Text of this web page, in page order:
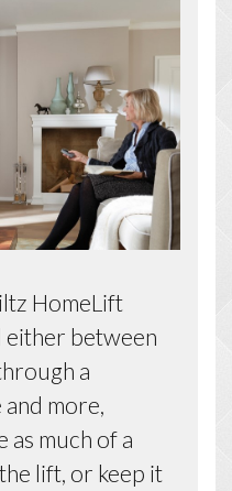
HomeLift
either between
a
more,
as much of a
lift, or keep it